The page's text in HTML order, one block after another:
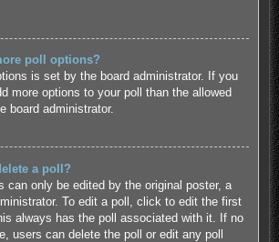
poll options?
is set by the board administrator. If you
more options to your poll than the allowed
board administrator.
a poll?
can only be edited by the original poster, a
To edit a poll, click to edit the first
always has the poll associated with it. If no
users can delete the poll or edit any poll